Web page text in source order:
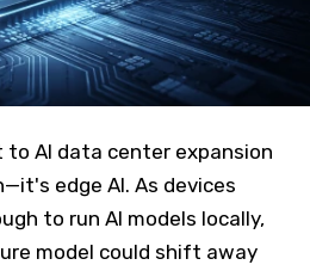
AI data center expansion
edge AI. As devices
to run AI models locally,
model could shift away